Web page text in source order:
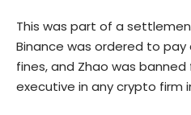
This was part of a
Binance was ordered to pay
fines, and Zhao was
executive in any crypto firm